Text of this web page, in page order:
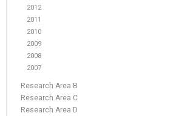
2012
2011
2010
2009
2008
2007
Research Area B
Research Area C
Research Area D